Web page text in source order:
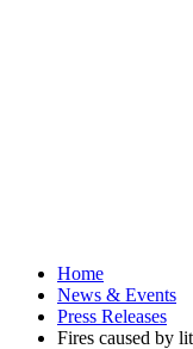
Home
News & Events
Press Releases
Fires caused by